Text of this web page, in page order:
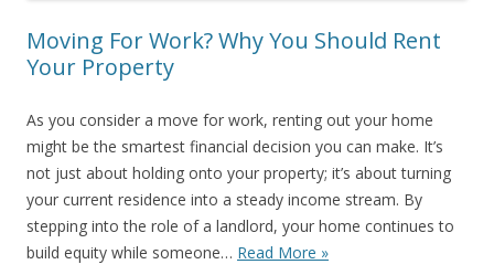
Moving For Work? Why You Should Rent
Your Property
As you consider a move for work, renting out your home
might be the smartest financial decision you can make. It’s
not just about holding onto your property; it’s about turning
your current residence into a steady income stream. By
stepping into the role of a landlord, your home continues to
build equity while someone… Read More »